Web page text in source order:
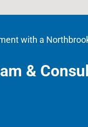
with a
&